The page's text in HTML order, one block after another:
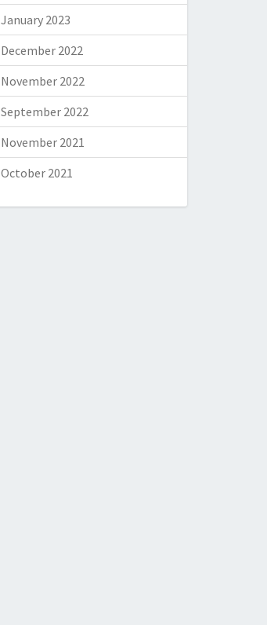
January 2023
December 2022
November 2022
September 2022
November 2021
October 2021